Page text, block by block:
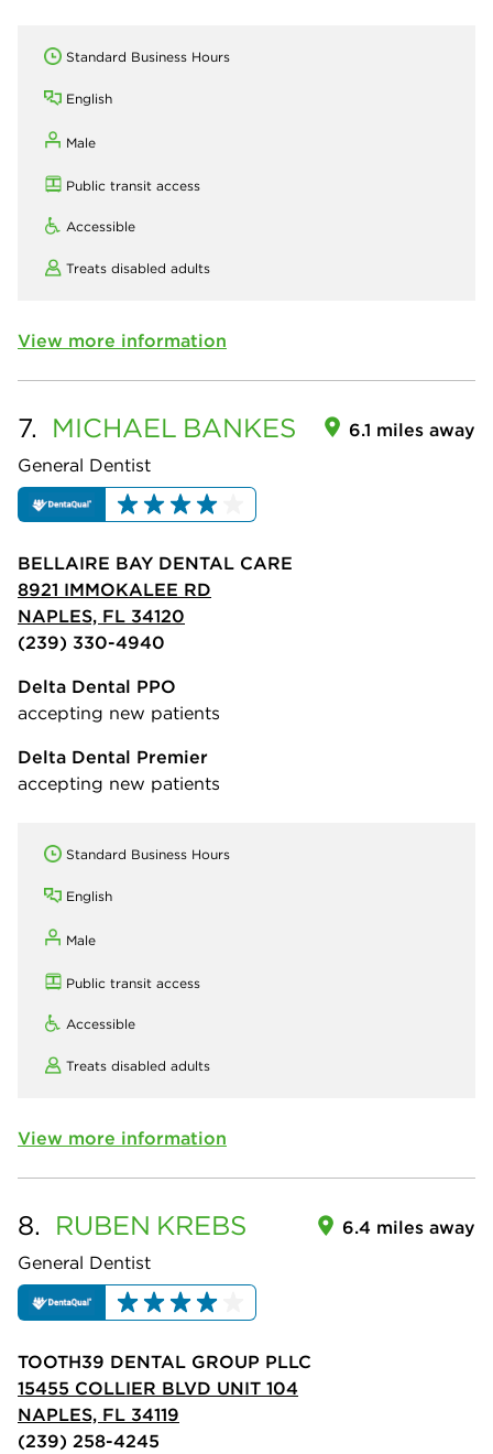
Standard Business Hours
English
Male
Public transit access
Accessible
Treats disabled adults
View more information
7. MICHAEL BANKES
General Dentist
6.1 miles away
BELLAIRE BAY DENTAL CARE
8921 IMMOKALEE RD
NAPLES, FL 34120
(239) 330-4940
Delta Dental PPO
accepting new patients
Delta Dental Premier
accepting new patients
Standard Business Hours
English
Male
Public transit access
Accessible
Treats disabled adults
View more information
8. RUBEN KREBS
General Dentist
6.4 miles away
TOOTH39 DENTAL GROUP PLLC
15455 COLLIER BLVD UNIT 104
NAPLES, FL 34119
(239) 258-4245